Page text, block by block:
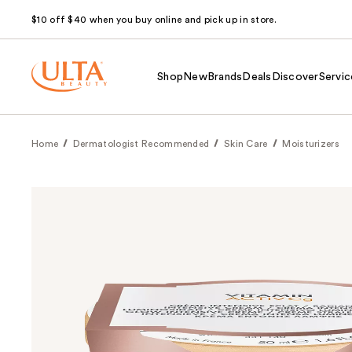
$10 off $40 when you buy online and pick up in store.
Shop NewBrands Deals Discover
Home Dermatologist Recommended Skin Care Moisturizers